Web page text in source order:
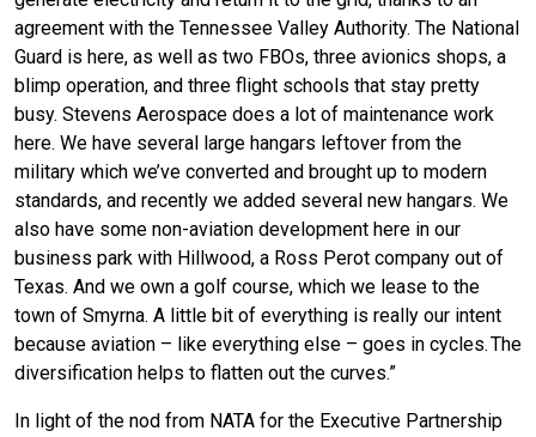
agreement with the Tennessee Valley Authority. The National
Guard is here, as well as two FBOs, three avionics shops, a
blimp operation, and three flight schools that stay pretty
busy. Stevens Aerospace does a lot of maintenance work
here. We have several large hangars leftover from the
military which we’ve converted and brought up to modern
standards, and recently we added several new hangars. We
also have some non-aviation development here in our
business park with Hillwood, a Ross Perot company out of
Texas. And we own a golf course, which we lease to the
town of Smyrna. A little bit of everything is really our intent
because aviation – like everything else – goes in cycles. The
diversification helps to flatten out the curves.”
In light of the nod from NATA for the Executive Partnership